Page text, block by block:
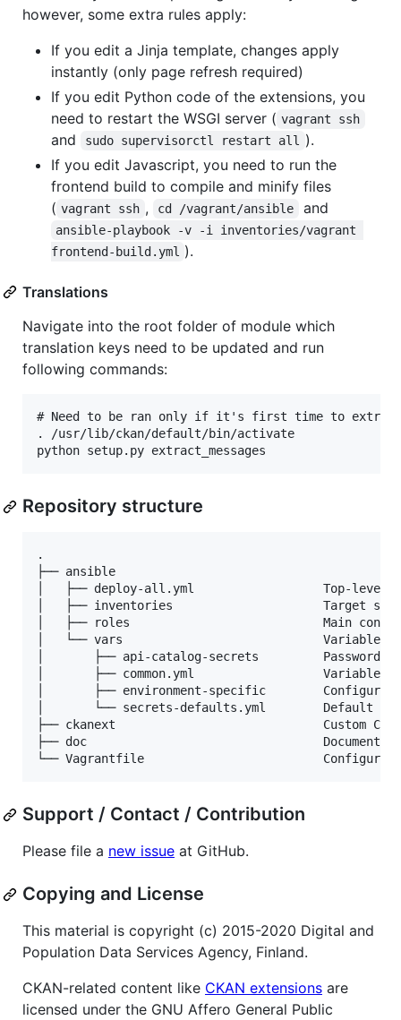
however, some extra rules apply:
If you edit a Jinja template, changes apply
instantly (only page refresh required)
If you edit Python code of the extensions, you
need to restart the WSGI server ( vagrant ssh
and sudo supervisorctl restart all
).
If you edit Javascript, you need to run the
frontend build to compile and minify files
( vagrant ssh , cd /vagrant/ansible and
ansible-playbook -v -i inventories/vagrant
frontend-build.yml ).
Translations
Navigate into the root folder of module which
translation keys need to be updated and run
following commands:
# Need to be ran only if it's first time to
. /usr/lib/ckan/default/bin/activate
Repository structure
.
├── ansible
│   ├── deploy-all.yml                  Top-level
│   ├── inventories                     Target
│   ├── roles                           Main
│   └── vars                            Variables
│       ├── api-catalog-secrets         Passwords
│       ├── common.yml                  Variables
│       ├── environment-specific
│       └── secrets-defaults.yml        Default
├── ckanext                             Custom CKAN
├── doc
Support / Contact / Contribution
Please file a new issue at GitHub.
Copying and License
This material is copyright (c) 2015-2020 Digital and
Population Data Services Agency, Finland.
CKAN-related content like CKAN extensions are
licensed under the GNU Affero General Public